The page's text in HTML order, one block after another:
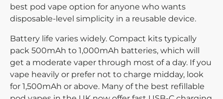
best pod vape option for anyone who wants
disposable-level simplicity in a reusable device.
Battery life varies widely. Compact kits typically
pack 500mAh to 1,000mAh batteries, which will
get a moderate vaper through most of a day. If you
vape heavily or prefer not to charge midday, look
for 1,500mAh or above. Many of the best refillable